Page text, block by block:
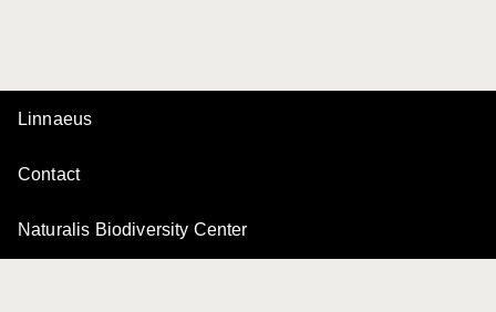
Linnaeus
Contact
Naturalis Biodiversity Center